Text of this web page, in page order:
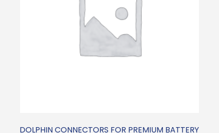
DOLPHIN CONNECTORS FOR PREMIUM BATTERY